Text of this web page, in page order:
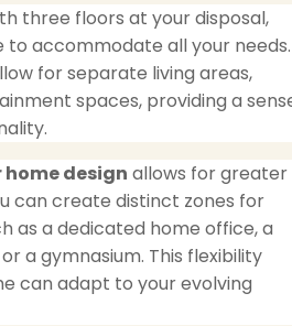
three floors at your disposal,
to accommodate all your needs.
for separate living areas,
spaces, providing a
design allows for greater
can create distinct zones for
as a dedicated home office, a
a gymnasium. This flexibility
can adapt to your evolving